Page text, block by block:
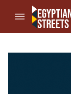
//Skip to content